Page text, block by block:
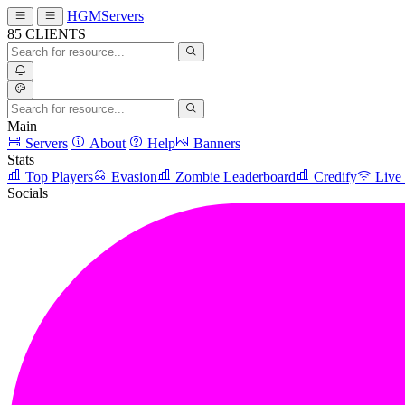
HGMServers
85 CLIENTS
Main
Servers
About Help
Banners
Stats
Top Players
Evasion Zombie Leaderboard Credify
Live
Socials